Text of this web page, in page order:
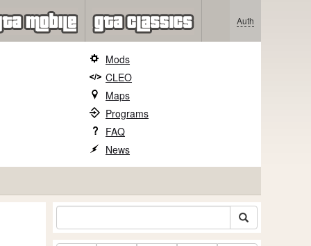
Auth
Mods
CLEO
Maps
Programs
FAQ
News